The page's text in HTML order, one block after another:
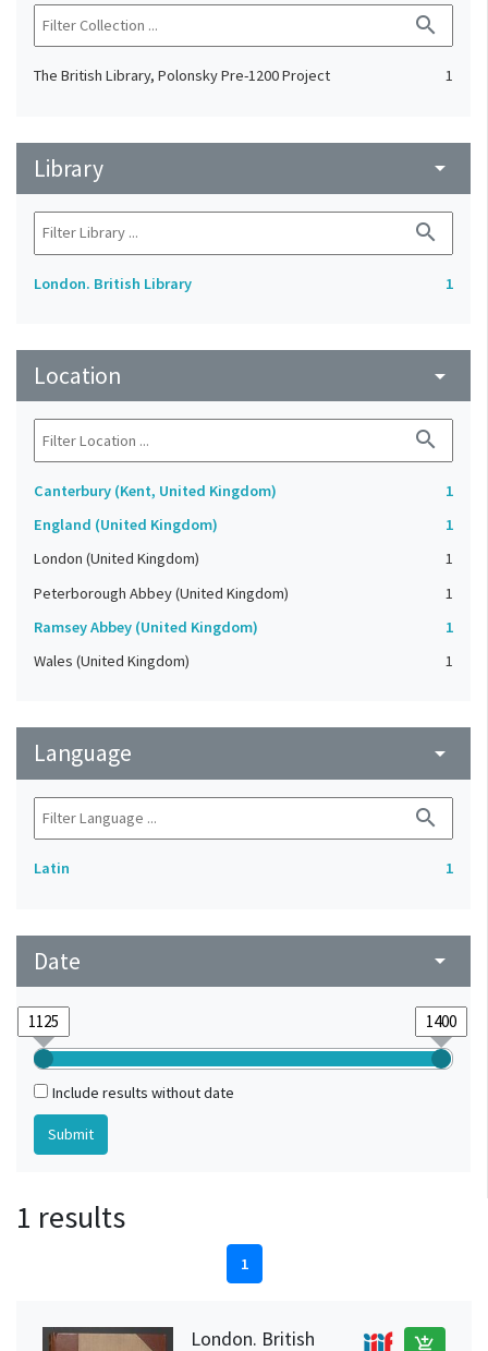
search
The British Library, Polonsky Pre-1200 Project 1
Library arrow_drop_down
search
London. British Library 1
Location arrow_drop_down
search
Canterbury (Kent, United Kingdom)
1
England (United Kingdom)
1
London (United Kingdom)
1
Peterborough Abbey (United Kingdom)
1
Ramsey Abbey (United Kingdom)
1
Wales (United Kingdom)
1
Language arrow_drop_down
search
Latin 1
Date arrow_drop_down
Include results without date
1 results
1
London. British
add_shopping_cart